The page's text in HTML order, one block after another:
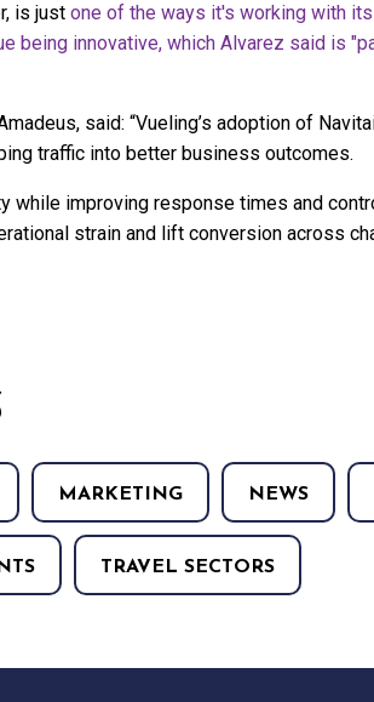
is just one of the ways it's working with
being innovative, which Alvarez said is
said: “Vueling’s adoption of
traffic into better business outcomes.
while improving response times and
strain and lift conversion across
MARKETING NEWS
TRAVEL SECTORS